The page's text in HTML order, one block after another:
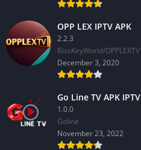
OPP LEX IPTV APK
2.2.3
BissKeyWorld/OPPLEXTV
December 3, 2020
Go Line TV APK IPTV
1.0.0
GoIine
November 23, 2022